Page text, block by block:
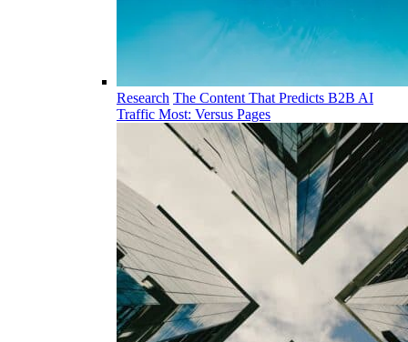
Research The Content That Predicts B2B AI
Traffic Most: Versus Pages